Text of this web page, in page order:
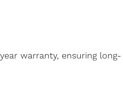
warranty, ensuring long-